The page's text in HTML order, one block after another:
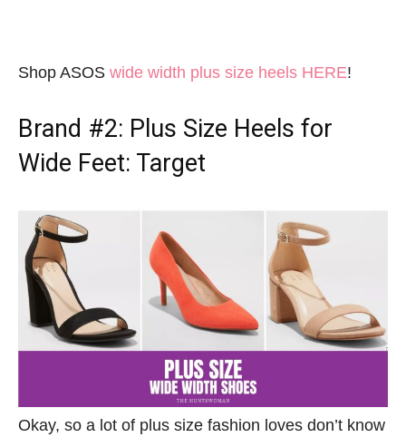
Shop ASOS wide width plus size heels HERE!
Brand #2: Plus Size Heels for
Wide Feet: Target
Okay, so a lot of plus size fashion loves don’t know